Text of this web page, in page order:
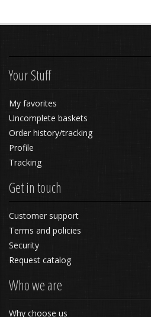
Your Stuff
My favorites
Uncomplete baskets
Order history/tracking
Profile
Tracking
Get in touch
Customer support
Terms and policies
Security
Request catalog
Who we are
Why choose us